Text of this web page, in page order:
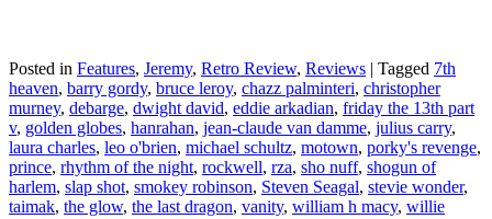
Posted in Features, Jeremy, Retro Review, Reviews | Tagged 7th
heaven, barry gordy, bruce leroy, chazz palminteri, christopher
murney, debarge, dwight david, eddie arkadian, friday the 13th part
v, golden globes, hanrahan, jean-claude van damme, julius carry,
laura charles, leo o'brien, michael schultz, motown, porky's revenge,
prince, rhythm of the night, rockwell, rza, sho nuff, shogun of
harlem, slap shot, smokey robinson, Steven Seagal, stevie wonder,
taimak, the glow, the last dragon, vanity, william h macy, willie